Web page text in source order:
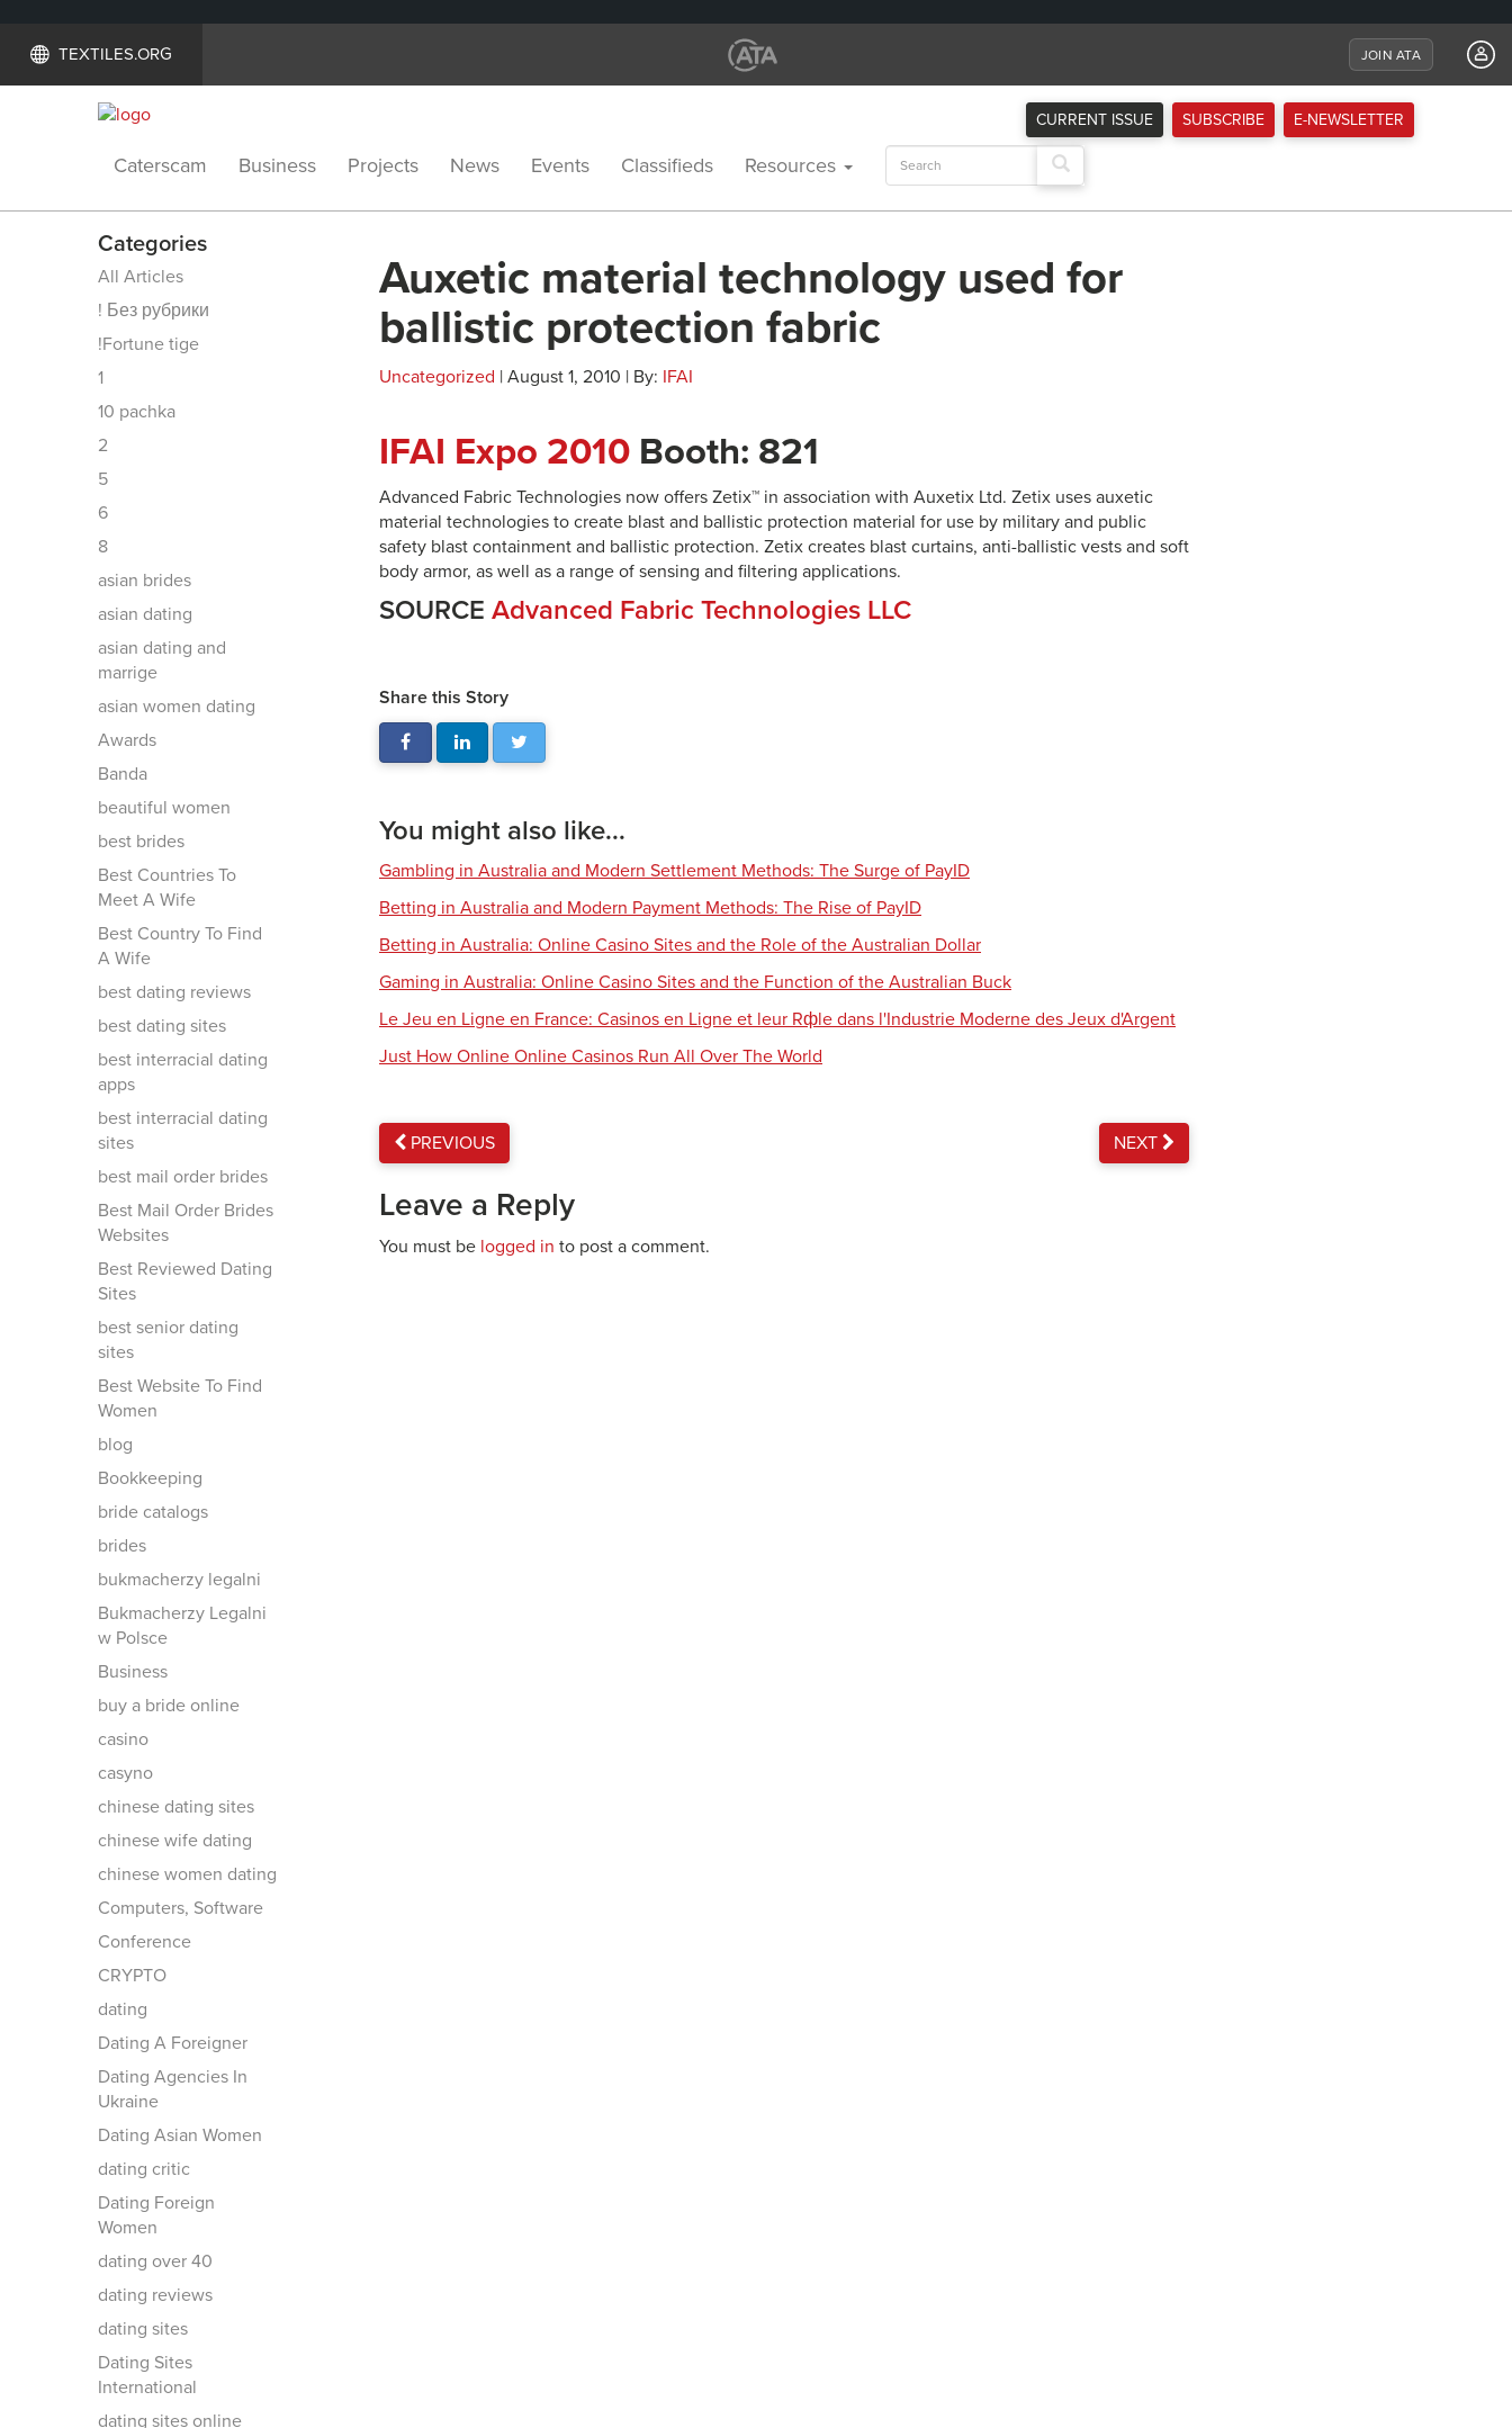
TEXTILES.ORG JOIN ATA
CURRENT ISSUE SUBSCRIBE E-NEWSLETTER
Caterscam Business Projects News Events Classifieds Resources
Search
for:
Categories
All Articles
! Без рубрики
!Fortune tige
1
10 pachka
2
5
6
8
asian brides
asian dating
asian dating and
marrige
asian women dating
Awards
Banda
beautiful women
best brides
Best Countries To
Meet A Wife
Best Country To Find
A Wife
best dating reviews
best dating sites
best interracial dating
apps
best interracial dating
sites
best mail order brides
Best Mail Order Brides
Websites
Best Reviewed Dating
Sites
best senior dating
sites
Best Website To Find
Women
blog
Bookkeeping
bride catalogs
brides
bukmacherzy legalni
Bukmacherzy Legalni
w Polsce
Business
buy a bride online
casino
casyno
chinese dating sites
chinese wife dating
chinese women dating
Computers, Software
Conference
CRYPTO
dating
Dating A Foreigner
Dating Agencies In
Ukraine
Dating Asian Women
dating critic
Dating Foreign
Women
dating over 40
dating reviews
dating sites
Dating Sites
International
dating sites online
Auxetic material technology used for
ballistic protection fabric
Uncategorized | August 1, 2010 | By: IFAI
IFAI Expo 2010 Booth: 821
Advanced Fabric Technologies now offers Zetix™ in association with Auxetix Ltd. Zetix uses auxetic
material technologies to create blast and ballistic protection material for use by military and public
safety blast containment and ballistic protection. Zetix creates blast curtains, anti-ballistic vests and soft
body armor, as well as a range of sensing and filtering applications.
SOURCE Advanced Fabric Technologies LLC
Share this Story
You might also like...
Gambling in Australia and Modern Settlement Methods: The Surge of PayID
Betting in Australia and Modern Payment Methods: The Rise of PayID
Betting in Australia: Online Casino Sites and the Role of the Australian Dollar
Gaming in Australia: Online Casino Sites and the Function of the Australian Buck
Le Jeu en Ligne en France: Casinos en Ligne et leur Rфle dans l'Industrie Moderne des Jeux d'Argent
Just How Online Online Casinos Run All Over The World
PREVIOUS NEXT
Leave a Reply
You must be logged in to post a comment.